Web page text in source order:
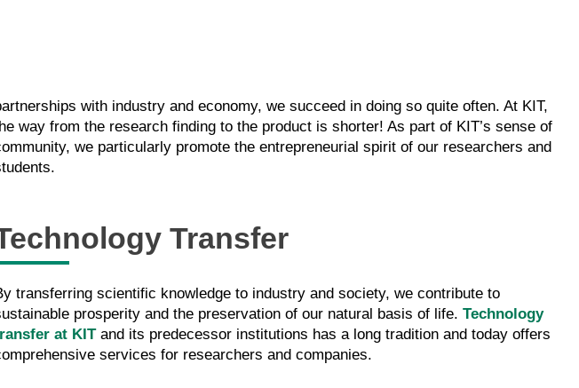
Transfer
transferring scientific knowledge to industry and society, we contribute to
prosperity and the preservation of our natural basis of life. Technology
at KITand its predecessor institutions has a long tradition and today offers
services for researchers and companies.